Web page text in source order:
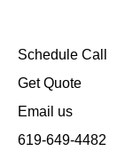
Schedule Call
Get Quote
Email us
619-649-4482